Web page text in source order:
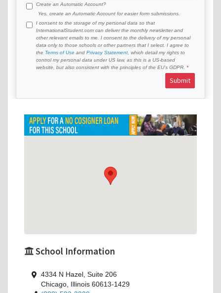
Create an Automatic Account?
Yes, create an Automatic Account for easier form submissions.
I consent to the storage of my personal data so that
InternationalStudent.com can deliver the monthly newsletter and
other relevant emails to me. I consent to the delivery of my personal
data only to those schools or other partners that I select. I agree to
the Terms of Use and Privacy Statement , which detail my rights to
control my personal data under US law, as this is a US-based
website, but also consistent with the principles of the EU’s GDPR.
Submit
School Information
4334 N Hazel, Suite 206
Chicago, Illinois 60613-1429